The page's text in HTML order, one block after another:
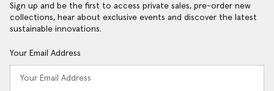
Sign up and be the first to access private sales, pre-order new
collections, hear about exclusive events and discover the latest
sustainable innovations.
Your Email Address